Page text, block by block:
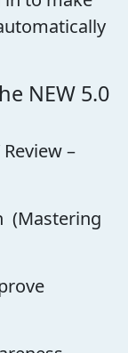
NEW 5.0
–
(Mastering